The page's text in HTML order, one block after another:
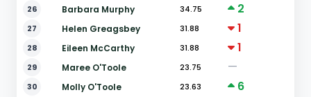
26 Barbara Murphy 34.75 2
27 Helen Greagsbey 31.88 1
28 Eileen McCarthy 31.88 1
29 Maree O'Toole 23.75 —
30 Molly O'Toole 23.63 6